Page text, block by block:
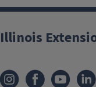
Illinois